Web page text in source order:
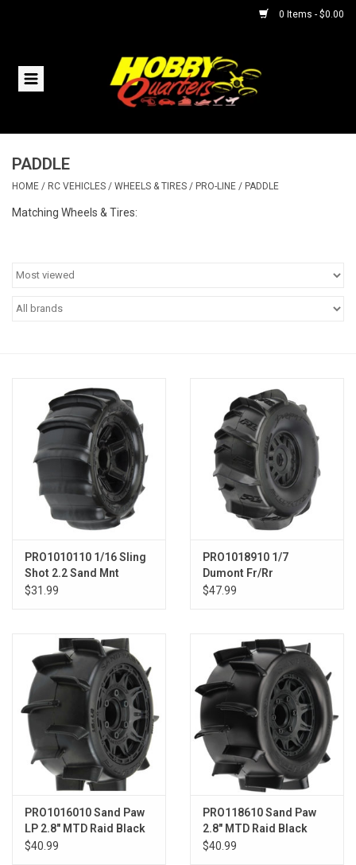
0 Items - $0.00
Home
Helicopters
Boats
Models & Rockets
HQ Racing
PADDLE
HOME / RC VEHICLES / WHEELS & TIRES / PRO-LINE / PADDLE
Matching Wheels & Tires:
PRO1010110 1/16 Sling
Shot 2.2 Sand Mnt
Desperado Whl:E-REVO
$31.99
PRO1018910 1/7
Dumont Fr/Rr
Sand/Snow Mojave
$47.99
PRO1016010 Sand Paw
LP 2.8" MTD Raid Black
6x30 F/R
$40.99
PRO118610 Sand Paw
2.8" MTD Raid Black
6x30 F/R
$40.99